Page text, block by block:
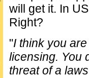
will get it. In
Right?
"I think you
licensing. You
threat of a